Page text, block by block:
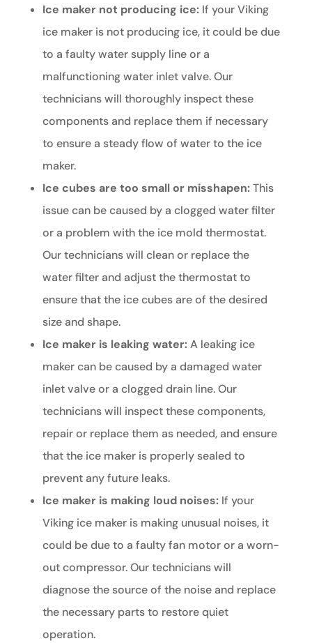
Ice maker not producing ice:If your Viking
ice maker is not producing ice, it could be due
to a faulty water supply line or a
malfunctioning water inlet valve. Our
technicians will thoroughly inspect these
components and replace them if necessary
to ensure a steady flow of water to the ice
maker.
Ice cubes are too small or misshapen:This
issue can be caused by a clogged water filter
or a problem with the ice mold thermostat.
Our technicians will clean or replace the
water filter and adjust the thermostat to
ensure that the ice cubes are of the desired
size and shape.
Ice maker is leaking water:A leaking ice
maker can be caused by a damaged water
inlet valve or a clogged drain line. Our
technicians will inspect these components,
repair or replace them as needed, and ensure
that the ice maker is properly sealed to
prevent any future leaks.
Ice maker is making loud noises:If your
Viking ice maker is making unusual noises, it
could be due to a faulty fan motor or a worn-
out compressor. Our technicians will
diagnose the source of the noise and replace
the necessary parts to restore quiet
operation.